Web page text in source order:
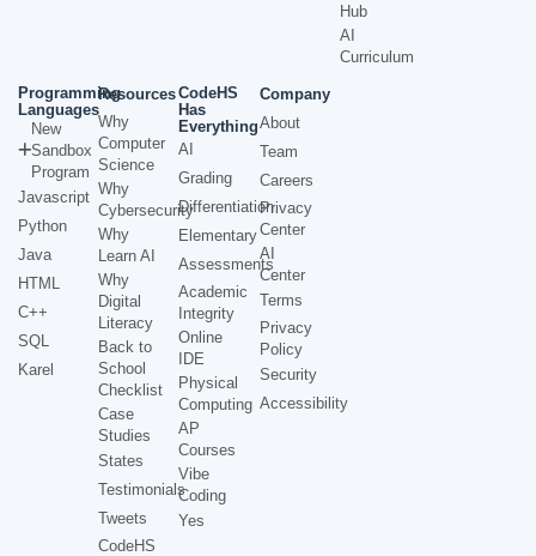
Hub
AI
Curriculum
Programming
Languages
New
Sandbox
Program
Javascript
Python
Java
HTML
C++
SQL
Karel
Resources
Why
Computer
Science
Why
Cybersecurity
Why
Learn AI
Why
Digital
Literacy
Back to
School
Checklist
Case
Studies
States
Testimonials
Tweets
CodeHS
CodeHS
Has
Everything
AI
Grading
Differentiation
Elementary
Assessments
Academic
Integrity
Online
IDE
Physical
Computing
AP
Courses
Vibe
Coding
Yes
Company
About
Team
Careers
Privacy
Center
AI
Center
Terms
Privacy
Policy
Security
Accessibility